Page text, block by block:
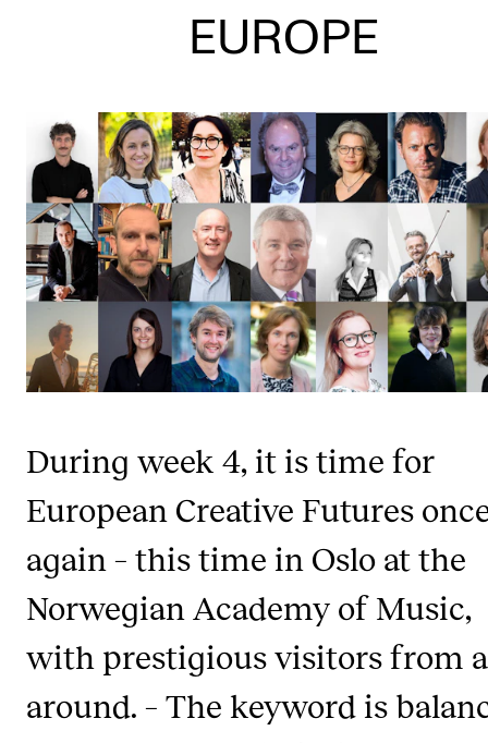
Graduate Programmes
Continuing Studies
STUDY
Admissions
Exchange Programmes
Departments and Disciplines
CERM
CREMAH
NordART
Projects
Publications
INTERNATIONAL
EUROPE
During week 4, it is time for
European Creative Futures
again – this time in Oslo at the
Norwegian Academy of Music,
with prestigious visitors from
around. – The keyword is